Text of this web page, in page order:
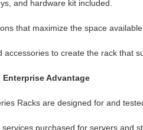
and hardware kit included.
that maximize the space
accessories to create the rack that
Enterprise Advantage
Racks are designed for and
purchased for servers and